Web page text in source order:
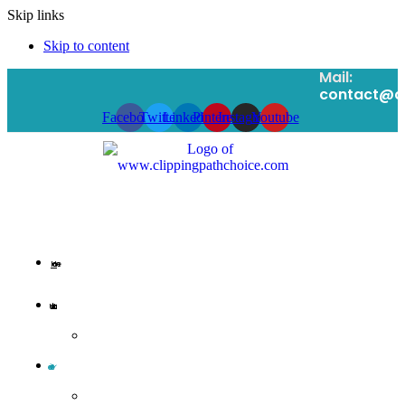
Skip links
Skip to content
Mail:
FacebookTwitterLinkedinPinterestInstagramYoutube
Home